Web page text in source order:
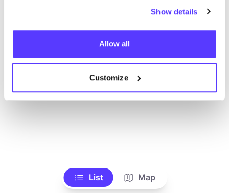
Show details
Allow all
Customize
List Map